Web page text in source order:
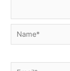
Name*
Email*